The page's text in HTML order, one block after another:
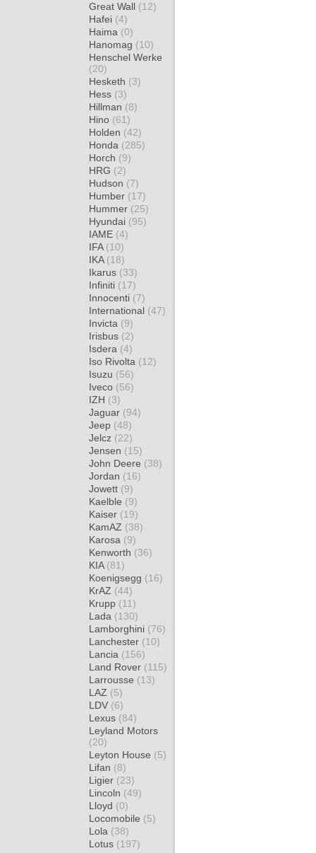
Great Wall (12)
Hafei (4)
Haima (0)
Hanomag (10)
Henschel Werke
(20)
Hesketh (3)
Hess (3)
Hillman (8)
Hino (61)
Holden (42)
Honda (285)
Horch (9)
HRG (2)
Hudson (7)
Humber (17)
Hummer (25)
Hyundai (95)
IAME (4)
IFA (10)
IKA (18)
Ikarus (33)
Infiniti (17)
Innocenti (7)
International (47)
Invicta (9)
Irisbus (2)
Isdera (4)
Iso Rivolta (12)
Isuzu (56)
Iveco (56)
IZH (3)
Jaguar (94)
Jeep (48)
Jelcz (22)
Jensen (15)
John Deere (38)
Jordan (16)
Jowett (9)
Kaelble (9)
Kaiser (19)
KamAZ (38)
Karosa (9)
Kenworth (36)
KIA (81)
Koenigsegg (16)
KrAZ (44)
Krupp (11)
Lada (130)
Lamborghini (76)
Lanchester (10)
Lancia (156)
Land Rover (115)
Larrousse (13)
LAZ (5)
LDV (6)
Lexus (84)
Leyland Motors
(20)
Leyton House (5)
Lifan (8)
Ligier (23)
Lincoln (49)
Lloyd (0)
Locomobile (5)
Lola (38)
Lotus (197)